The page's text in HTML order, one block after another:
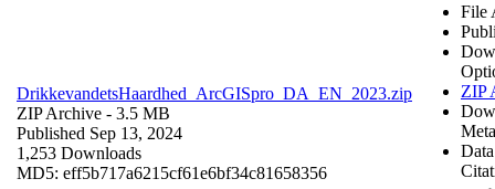
DrikkevandetsHaardhed_ArcGISpro_DA_EN_2023.zip
ZIP Archive - 3.5 MB
Published Sep 13, 2024
1,253 Downloads
MD5: eff5b717a6215cf61e6bf34c81658356
File
ZIP